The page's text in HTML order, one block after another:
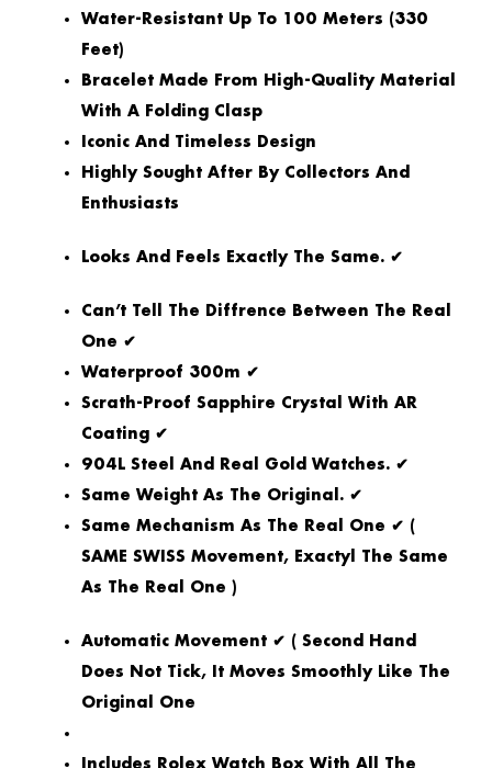
Water-Resistant Up To 100 Meters (330
Feet)
Bracelet Made From High-Quality Material
With A Folding Clasp
Iconic And Timeless Design
Highly Sought After By Collectors And
Enthusiasts
Looks And Feels Exactly The Same. ✔
Can’t Tell The Diffrence Between The Real
One ✔
Waterproof 300m ✔
Scrath-Proof Sapphire Crystal With AR
Coating ✔
904L Steel And Real Gold Watches. ✔
Same Weight As The Original. ✔
Same Mechanism As The Real One ✔ (
SAME SWISS Movement, Exactyl The Same
As The Real One )
Automatic Movement ✔ ( Second Hand
Does Not Tick, It Moves Smoothly Like The
Original One